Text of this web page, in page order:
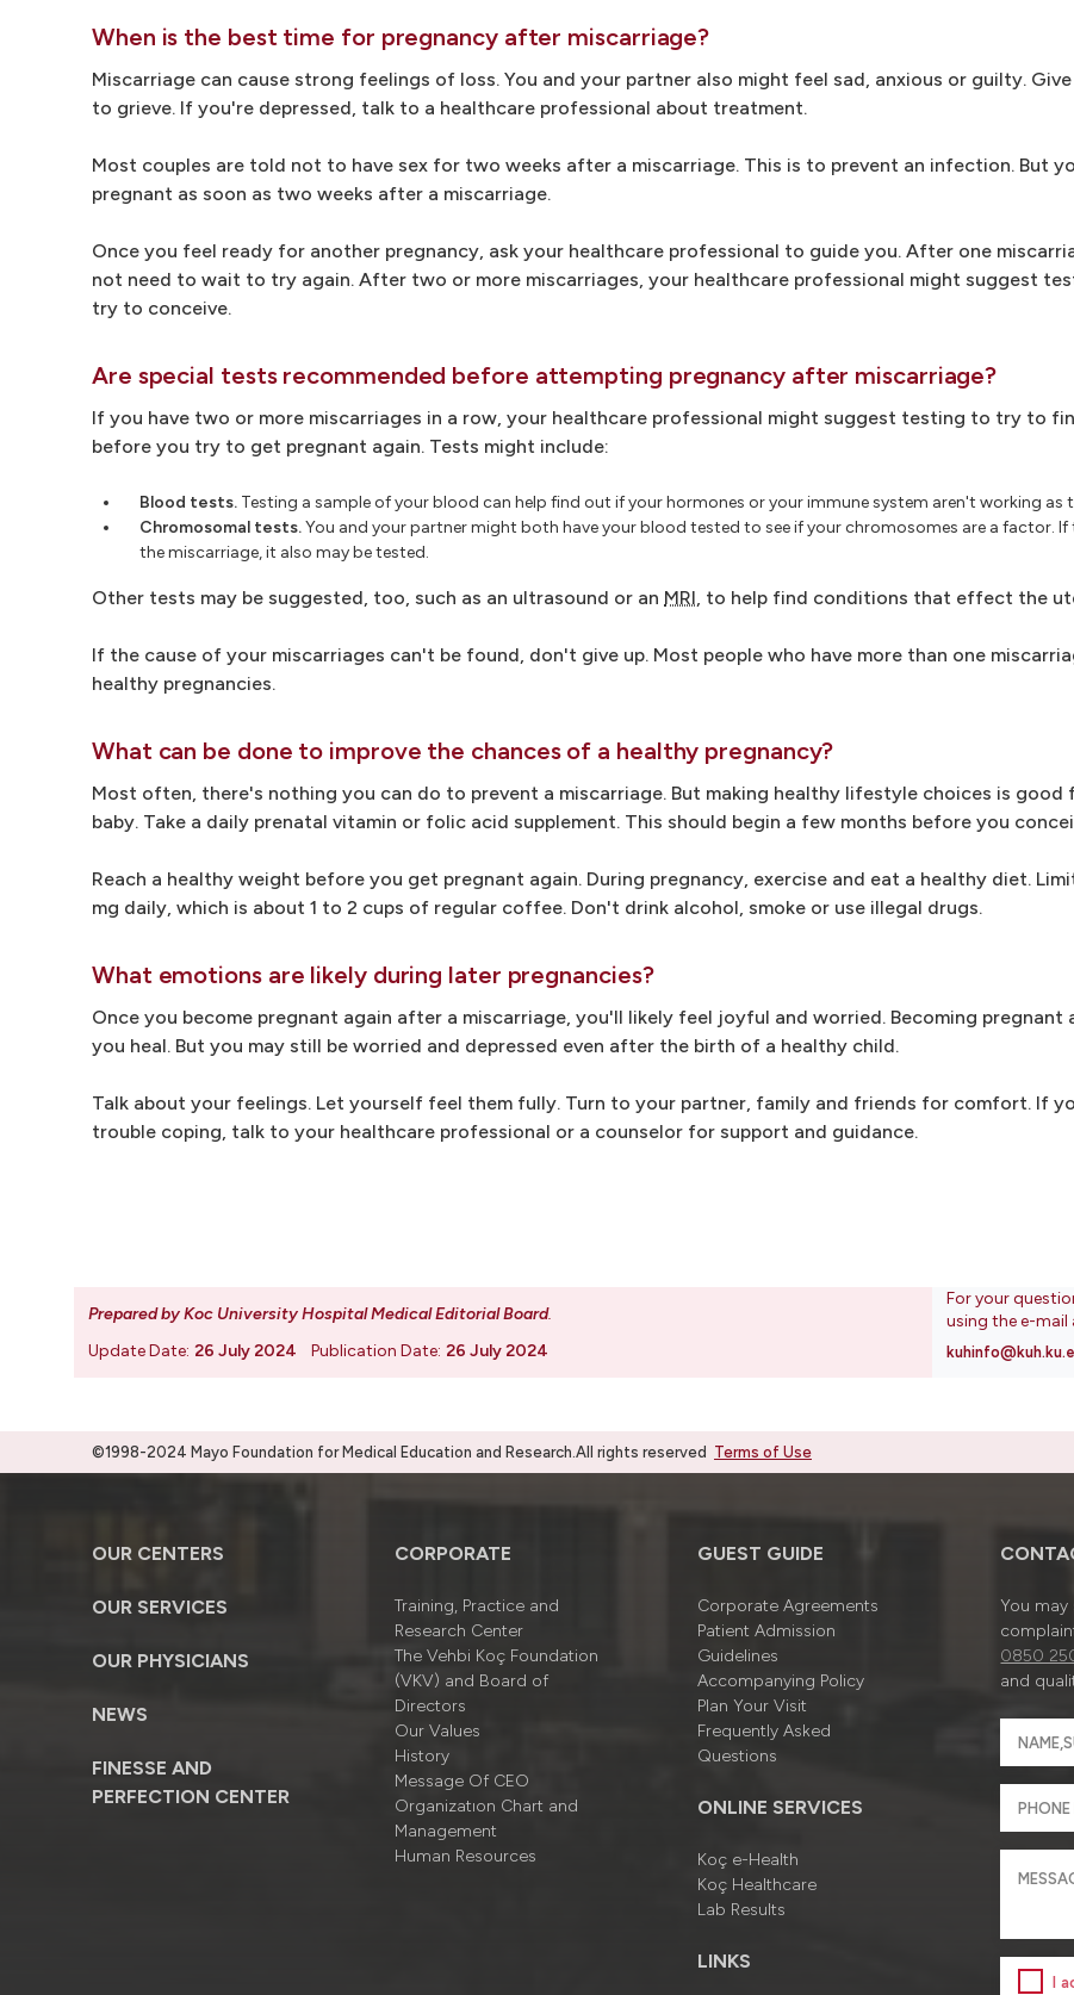
When is the best time for pregnancy after miscarriage?
Miscarriage can cause strong feelings of loss. You and your partner also might feel sad, anxious or guilty.
to grieve. If you're depressed, talk to a healthcare professional about treatment.
Most couples are told not to have sex for two weeks after a miscarriage. This is to prevent an infection. But
pregnant as soon as two weeks after a miscarriage.
Once you feel ready for another pregnancy, ask your healthcare professional to guide you. After one
not need to wait to try again. After two or more miscarriages, your healthcare professional might suggest
try to conceive.
Are special tests recommended before attempting pregnancy after miscarriage?
If you have two or more miscarriages in a row, your healthcare professional might suggest testing to try to
before you try to get pregnant again. Tests might include:
Blood tests. Testing a sample of your blood can help find out if your hormones or your immune system aren't working as
Chromosomal tests.You and your partner might both have your blood tested to see if your chromosomes are a factor. If
the miscarriage, it also may be tested.
Other tests may be suggested, too, such as an ultrasound or an MRI, to help find conditions that effect the
If the cause of your miscarriages can't be found, don't give up. Most people who have more than one
healthy pregnancies.
What can be done to improve the chances of a healthy pregnancy?
Most often, there's nothing you can do to prevent a miscarriage. But making healthy lifestyle choices is good
baby. Take a daily prenatal vitamin or folic acid supplement. This should begin a few months before you
Reach a healthy weight before you get pregnant again. During pregnancy, exercise and eat a healthy diet.
mg daily, which is about 1 to 2 cups of regular coffee. Don't drink alcohol, smoke or use illegal drugs.
What emotions are likely during later pregnancies?
Once you become pregnant again after a miscarriage, you'll likely feel joyful and worried. Becoming pregnant
you heal. But you may still be worried and depressed even after the birth of a healthy child.
Talk about your feelings. Let yourself feel them fully. Turn to your partner, family and friends for comfort. If
trouble coping, talk to your healthcare professional or a counselor for support and guidance.
Prepared by Koc University Hospital Medical Editorial Board.
Update Date: 26 July 2024 Publication Date: 26 July 2024
For your
using the e-mail
©1998-2024 Mayo Foundation for Medical Education and Research.All rights reserved Terms of Use
OUR CENTERS
OUR SERVICES
OUR PHYSICIANS
NEWS
FINESSE AND
PERFECTION CENTER
CORPORATE
Training, Practice and
Research Center
The Vehbi Koç Foundation
(VKV) and Board of
Directors
Our Values
History
Message Of CEO
Organizatıon Chart and
Management
Human Resources
GUEST GUIDE
Corporate Agreements
Patient Admission
Guidelines
Accompanying Policy
Plan Your Visit
Frequently Asked
Questions
ONLINE SERVICES
Koç e-Health
Koç Healthcare
Lab Results
LINKS
You may
0850
and
I